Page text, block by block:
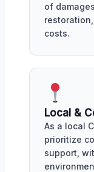
of
costs.
Local &
As a local
prioritize
support,